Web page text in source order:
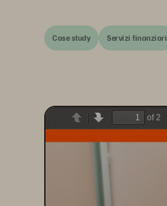
Case study Servizi finanziari
PreviousNext
of 2